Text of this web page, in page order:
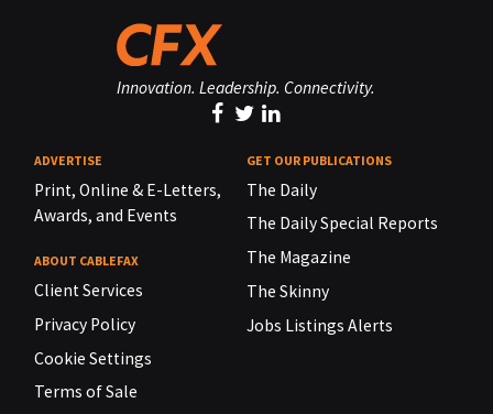
Innovation. Leadership. Connectivity.
ADVERTISE
Print, Online & E-Letters,
Awards, and Events
ABOUT CABLEFAX
Client Services
Privacy Policy
Cookie Settings
Terms of Sale
GET OUR PUBLICATIONS
The Daily
The Daily Special Reports
The Magazine
The Skinny
Jobs Listings Alerts